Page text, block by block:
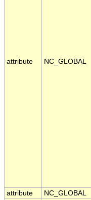
attribute NC_GLOBAL
attribute NC_GLOBAL